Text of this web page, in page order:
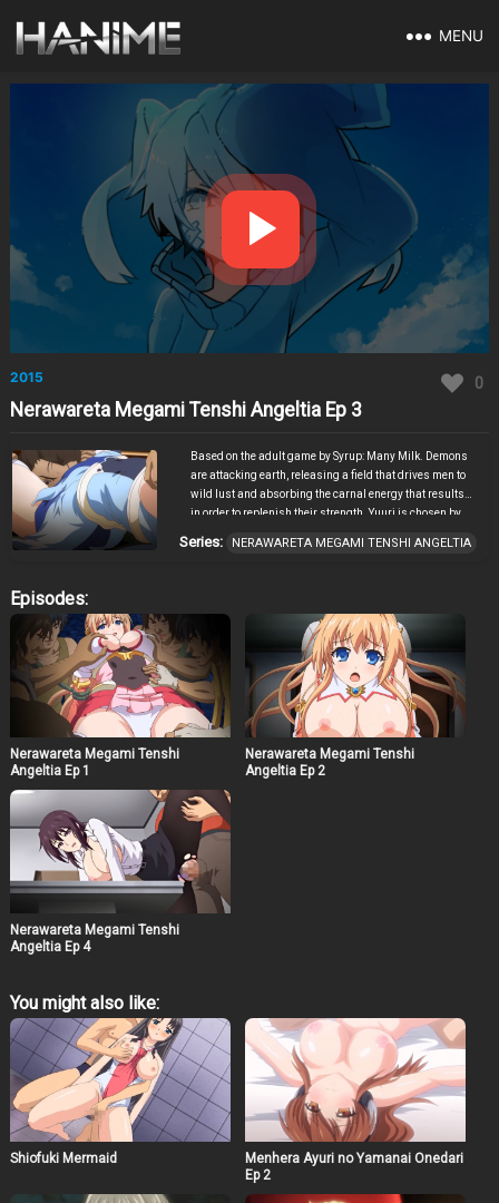
MENU
2015 0
Nerawareta Megami Tenshi Angeltia Ep 3
Based on the adult game by Syrup: Many Milk. Demons
are attacking earth, releasing a field that drives men to
wild lust and absorbing the carnal energy that results
in order to replenish their strength. Yuuri is chosen by
these creatures of darkness. When Suzune-sensei
Goddess. But the possessed men aren’t the only ones
who want her, and her own gym teacher turns out to be a
bigger threat and pervert than she could have dreamed.
But she’s not the only one who’s been compromised…!
Series: NERAWARETA MEGAMI TENSHI ANGELTIA
Episodes:
Nerawareta Megami Tenshi
Angeltia Ep 1
Nerawareta Megami Tenshi
Angeltia Ep 2
Nerawareta Megami Tenshi
Angeltia Ep 4
You might also like:
Shiofuki Mermaid
Menhera Ayuri no Yamanai Onedari
Ep 2